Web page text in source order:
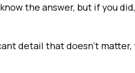
the answer, but if you did,
detail that doesn’t matter,